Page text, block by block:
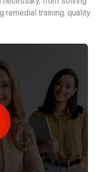
remedial training. quality